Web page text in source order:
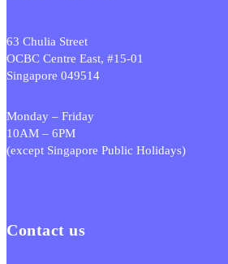
63 Chulia Street
OCBC Centre East, #15-01
Singapore 049514
Monday – Friday
10AM – 6PM
(except Singapore Public Holidays)
Contact us